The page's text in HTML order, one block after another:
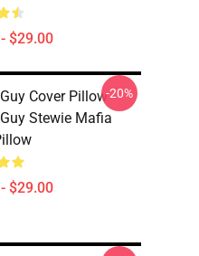
$29.00
Cover Pillow
Stewie Mafia
$29.00
-20%